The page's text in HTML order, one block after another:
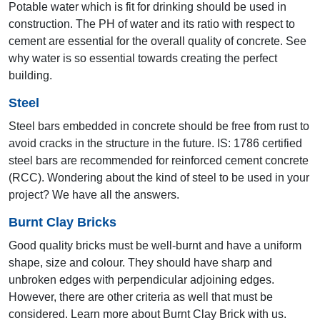
18th AYA 2009
Potable water which is fit for drinking should be used in
construction. The PH of water and its ratio with respect to
cement are essential for the overall quality of concrete. See
why water is so essential towards creating the perfect
building.
Steel
Steel bars embedded in concrete should be free from rust to
avoid cracks in the structure in the future. IS: 1786 certified
steel bars are recommended for reinforced cement concrete
(RCC). Wondering about the kind of steel to be used in your
project? We have all the answers.
Burnt Clay Bricks
Good quality bricks must be well-burnt and have a uniform
shape, size and colour. They should have sharp and
unbroken edges with perpendicular adjoining edges.
However, there are other criteria as well that must be
considered. Learn more about Burnt Clay Brick with us.